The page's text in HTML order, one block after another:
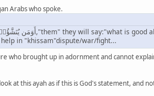
Arabs who spoke.
in "khissam"dispute/war/fight...
who brought up in adornment and cannot
at this ayah as if this is God's statement, and